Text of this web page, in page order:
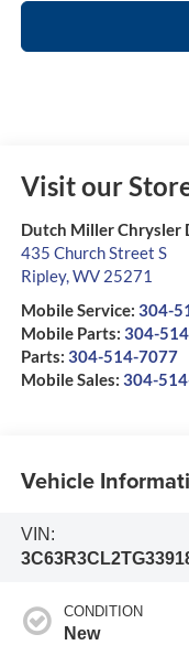
Visit our
Dutch Miller Chrysler
435 Church Street S
Ripley,WV 25271
Mobile Service: 304-
Mobile Parts: 304-
Parts: 304-514-7077
Mobile Sales: 304-
Vehicle
VIN:
CONDITION
New